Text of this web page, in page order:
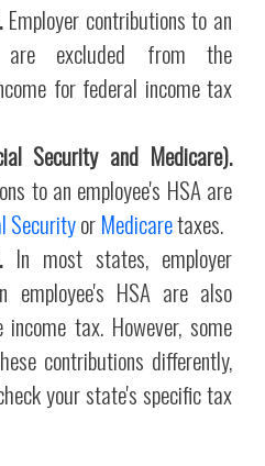
Employer contributions to an
are excluded from the
for federal income tax
Security and Medicare).
to an employee's HSA are
SecurityorMedicaretaxes.
In most states, employer
employee's HSA are also
tax. However, some
contributions differently,
your state's specific tax